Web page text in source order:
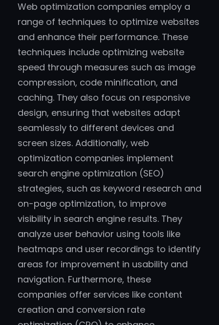
Web optimization companies employ a
range of techniques to optimize websites
and enhance their performance. These
techniques include optimizing website
speed through measures such as image
compression, code minification, and
caching. They also focus on responsive
design, ensuring that websites adapt
seamlessly to different devices and
screen sizes. Additionally, web
optimization companies implement
search engine optimization (SEO)
strategies, such as keyword research and
on-page optimization, to improve
visibility in search engine results. They
analyze user behavior using tools like
heatmaps and user recordings to identify
areas for improvement in usability and
navigation. Furthermore, these
companies offer services like content
creation and conversion rate